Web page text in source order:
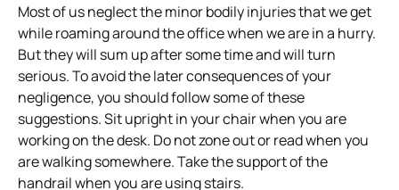
Most of us neglect the minor bodily injuries that we get
while roaming around the office when we are in a hurry.
But they will sum up after some time and will turn
serious. To avoid the later consequences of your
negligence, you should follow some of these
suggestions. Sit upright in your chair when you are
working on the desk. Do not zone out or read when you
are walking somewhere. Take the support of the
handrail when you are using stairs.